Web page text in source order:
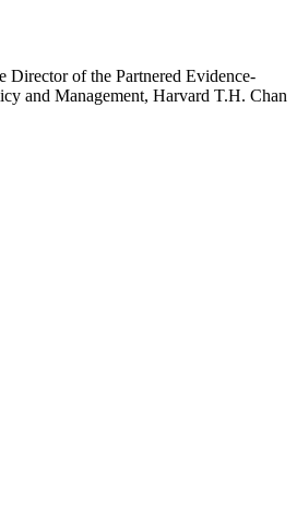
Director of the Partnered Evidence-
and Management, Harvard T.H. Chan